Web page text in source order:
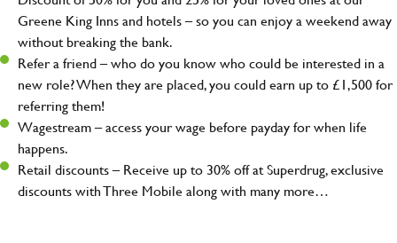
Greene King Inns and hotels – so you can enjoy a weekend away
without breaking the bank.
Refer a friend – who do you know who could be interested in a
new role? When they are placed, you could earn up to £1,500 for
referring them!
Wagestream – access your wage before payday for when life
happens.
Retail discounts – Receive up to 30% off at Superdrug, exclusive
discounts with Three Mobile along with many more…